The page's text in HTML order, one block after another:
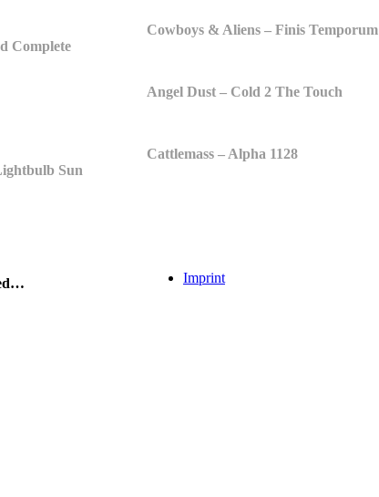
Cowboys & Aliens – Finis Temporum
Angel Dust – Cold 2 The Touch
Cattlemass – Alpha 1128
Complete
Sun
Imprint